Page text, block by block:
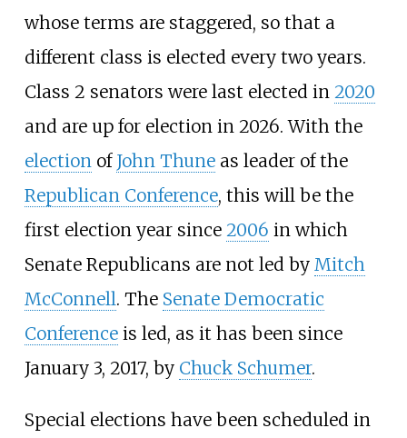
whose terms are staggered, so that a
different class is elected every two years.
Class 2 senators were last elected in 2020
and are up for election in 2026. With the
election of John Thuneas leader of the
Republican Conference, this will be the
first election year since 2006 in which
Senate Republicans are not led by Mitch
McConnell. The Senate Democratic
Conferenceis led, as it has been since
January 3, 2017, by Chuck Schumer.
Special elections have been scheduled in